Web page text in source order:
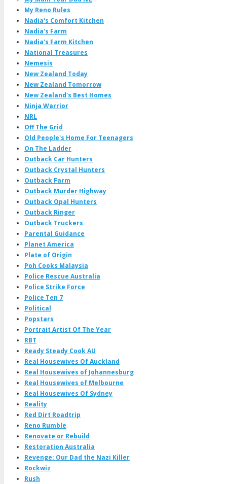
My Reno Rules
Nadia's Comfort Kitchen
Nadia's Farm
Nadia's Farm Kitchen
National Treasures
Nemesis
New Zealand Today
New Zealand Tomorrow
New Zealand's Best Homes
Ninja Warrior
NRL
Off The Grid
Old People's Home For Teenagers
On The Ladder
Outback Car Hunters
Outback Crystal Hunters
Outback Farm
Outback Murder Highway
Outback Opal Hunters
Outback Ringer
Outback Truckers
Parental Guidance
Planet America
Plate of Origin
Poh Cooks Malaysia
Police Rescue Australia
Police Strike Force
Police Ten 7
Political
Popstars
Portrait Artist Of The Year
RBT
Ready Steady Cook AU
Real Housewives Of Auckland
Real Housewives of Johannesburg
Real Housewives of Melbourne
Real Housewives Of Sydney
Reality
Red Dirt Roadtrip
Reno Rumble
Renovate or Rebuild
Restoration Australia
Revenge: Our Dad the Nazi Killer
Rockwiz
Rush